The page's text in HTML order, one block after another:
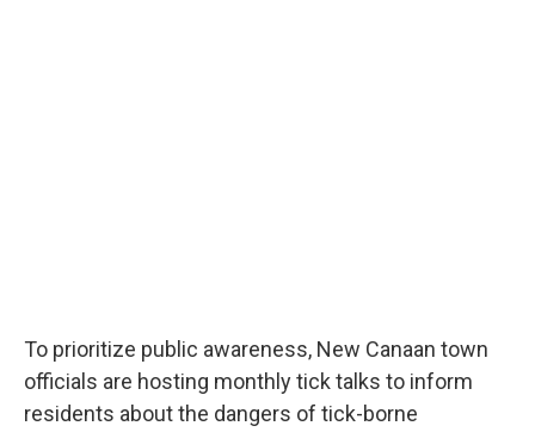
To prioritize public awareness, New Canaan town
officials are hosting monthly tick talks to inform
residents about the dangers of tick-borne